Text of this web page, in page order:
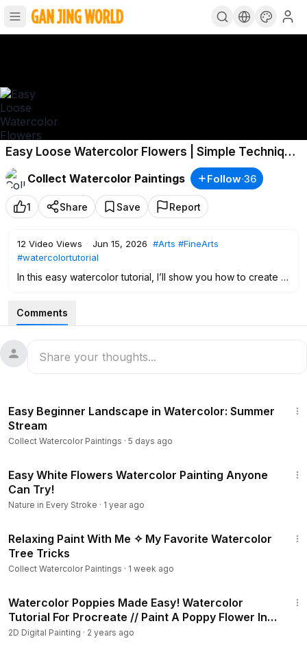
Easy Loose Watercolor Flowers | Simple Technique
for Beginners
Collect Watercolor Paintings
Follow·36
1 Share Save Report
12 Video Views · Jun 15, 2026 #Arts #FineArts
#watercolortutorial
In this easy watercolor tutorial, I’ll show you how to create a
and wet-on-wet watercolor painting.
can achieve beautiful soft blooms, natural textures, and
dreamy watercolor effects without complicated steps.
• Loose watercolor flowers
• Wet-on-wet painting
• Water spray techniques
• Easy floral compositions
This is a relaxing and beginner-friendly watercolor project
techniques.
✨ Materials used:
carmine red , indigo , )
• Round brush size 6 .12 . 0/5
• Liner brush : 000
Comments
Easy Beginner Landscape in Watercolor: Summer
Stream
Collect Watercolor Paintings · 5 days ago
Easy White Flowers Watercolor Painting Anyone
Can Try!
Nature in Every Stroke · 1 year ago
Relaxing Paint With Me ✧ My Favorite Watercolor
Tree Tricks
Collect Watercolor Paintings · 1 week ago
Watercolor Poppies Made Easy! Watercolor
Tutorial For Procreate // Paint A Poppy Flower In
Procreate
2D Digital Painting · 2 years ago